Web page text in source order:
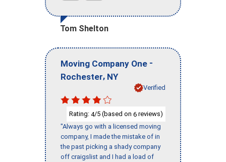
Tom Shelton
Moving Company One -
Rochester, NY
Verified
Rating: 4/5 (based on 6 reviews)
"Always go with a licensed moving
company, I made the mistake of in
the past picking a shady company
off craigslist and I had a load of